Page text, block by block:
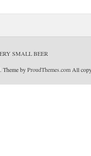
SMALL BEER
Theme byProudThemes.com All